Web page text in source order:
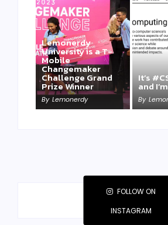
Lemonerdy
University is a T-
Mobile
Changemaker
Challenge Grand
Prize Winner
By Lemonerdy
It’s
and
By
Take a Mini-Lesson
on Lemonerdy
University
By Lemonerdy
FOLLOW ON
INSTAGRAM